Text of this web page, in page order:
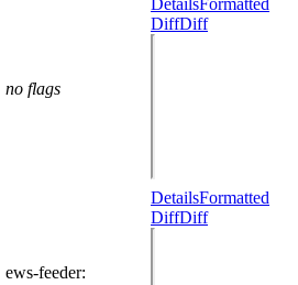
no flags
DiffDiff
ews-feeder:
DetailsFormatted
DiffDiff